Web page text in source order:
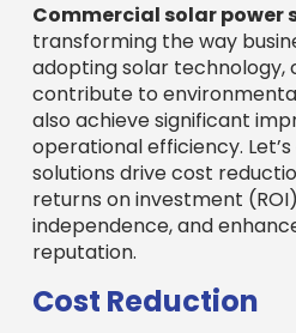
Commercial solar power
transforming the way
adopting solar technology,
contribute to
also achieve significant
operational efficiency.
solutions drive cost
returns on investment
independence, and
reputation.
Cost Reduction